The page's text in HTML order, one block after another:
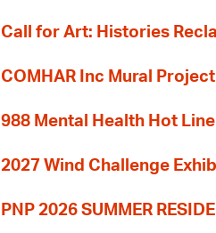
Call for Art: Histories
COMHAR Inc Mural Project
988 Mental Health Hot Line
2027 Wind Challenge
PNP 2026 SUMMER